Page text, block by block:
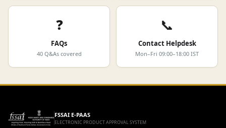
❓
FAQs
40 Q&As covered
📞
Contact Helpdesk
Mon–Fri 09:00–18:00 IST
FSSAI E-PAAS
ELECTRONIC PRODUCT APPROVAL SYSTEM